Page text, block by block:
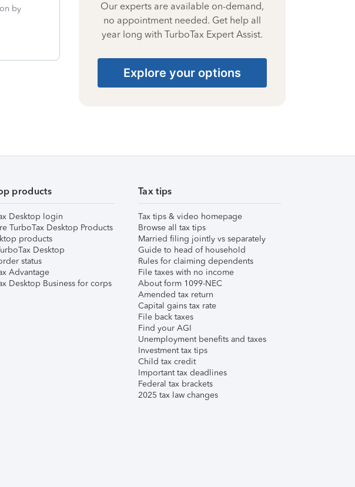
by
Our experts are available on-demand,
no appointment needed. Get help all
year long with TurboTax Expert Assist.
Explore your options
products
Desktop login
TurboTax Desktop Products
products
Desktop
status
Advantage
Desktop Business for corps
Tax tips
Tax tips & video homepage
Browse all tax tips
Married filing jointly vs separately
Guide to head of household
Rules for claiming dependents
File taxes with no income
About form 1099-NEC
Amended tax return
Capital gains tax rate
File back taxes
Find your AGI
Unemployment benefits and taxes
Investment tax tips
Child tax credit
Important tax deadlines
Federal tax brackets
2025 tax law changes